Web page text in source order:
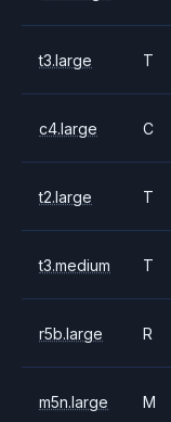
t3.large T
c4.large C
t2.large T
t3.medium T
r5b.large R
m5n.large M